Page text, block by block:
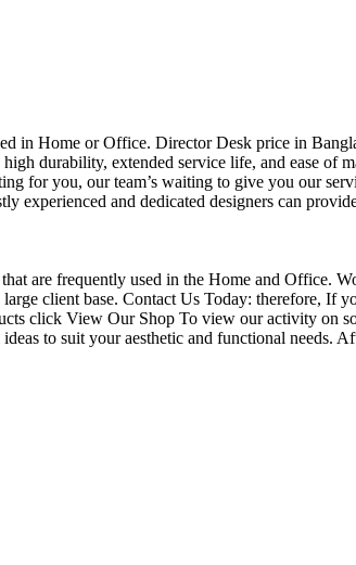
Home or Office. Director Desk price in
durability, extended service life, and ease
you, our team’s waiting to give you our
and dedicated designers can
are frequently used in the Home and Office.
client base. Contact Us Today:
click View Our Shop To view our activity on
to suit your aesthetic and functional